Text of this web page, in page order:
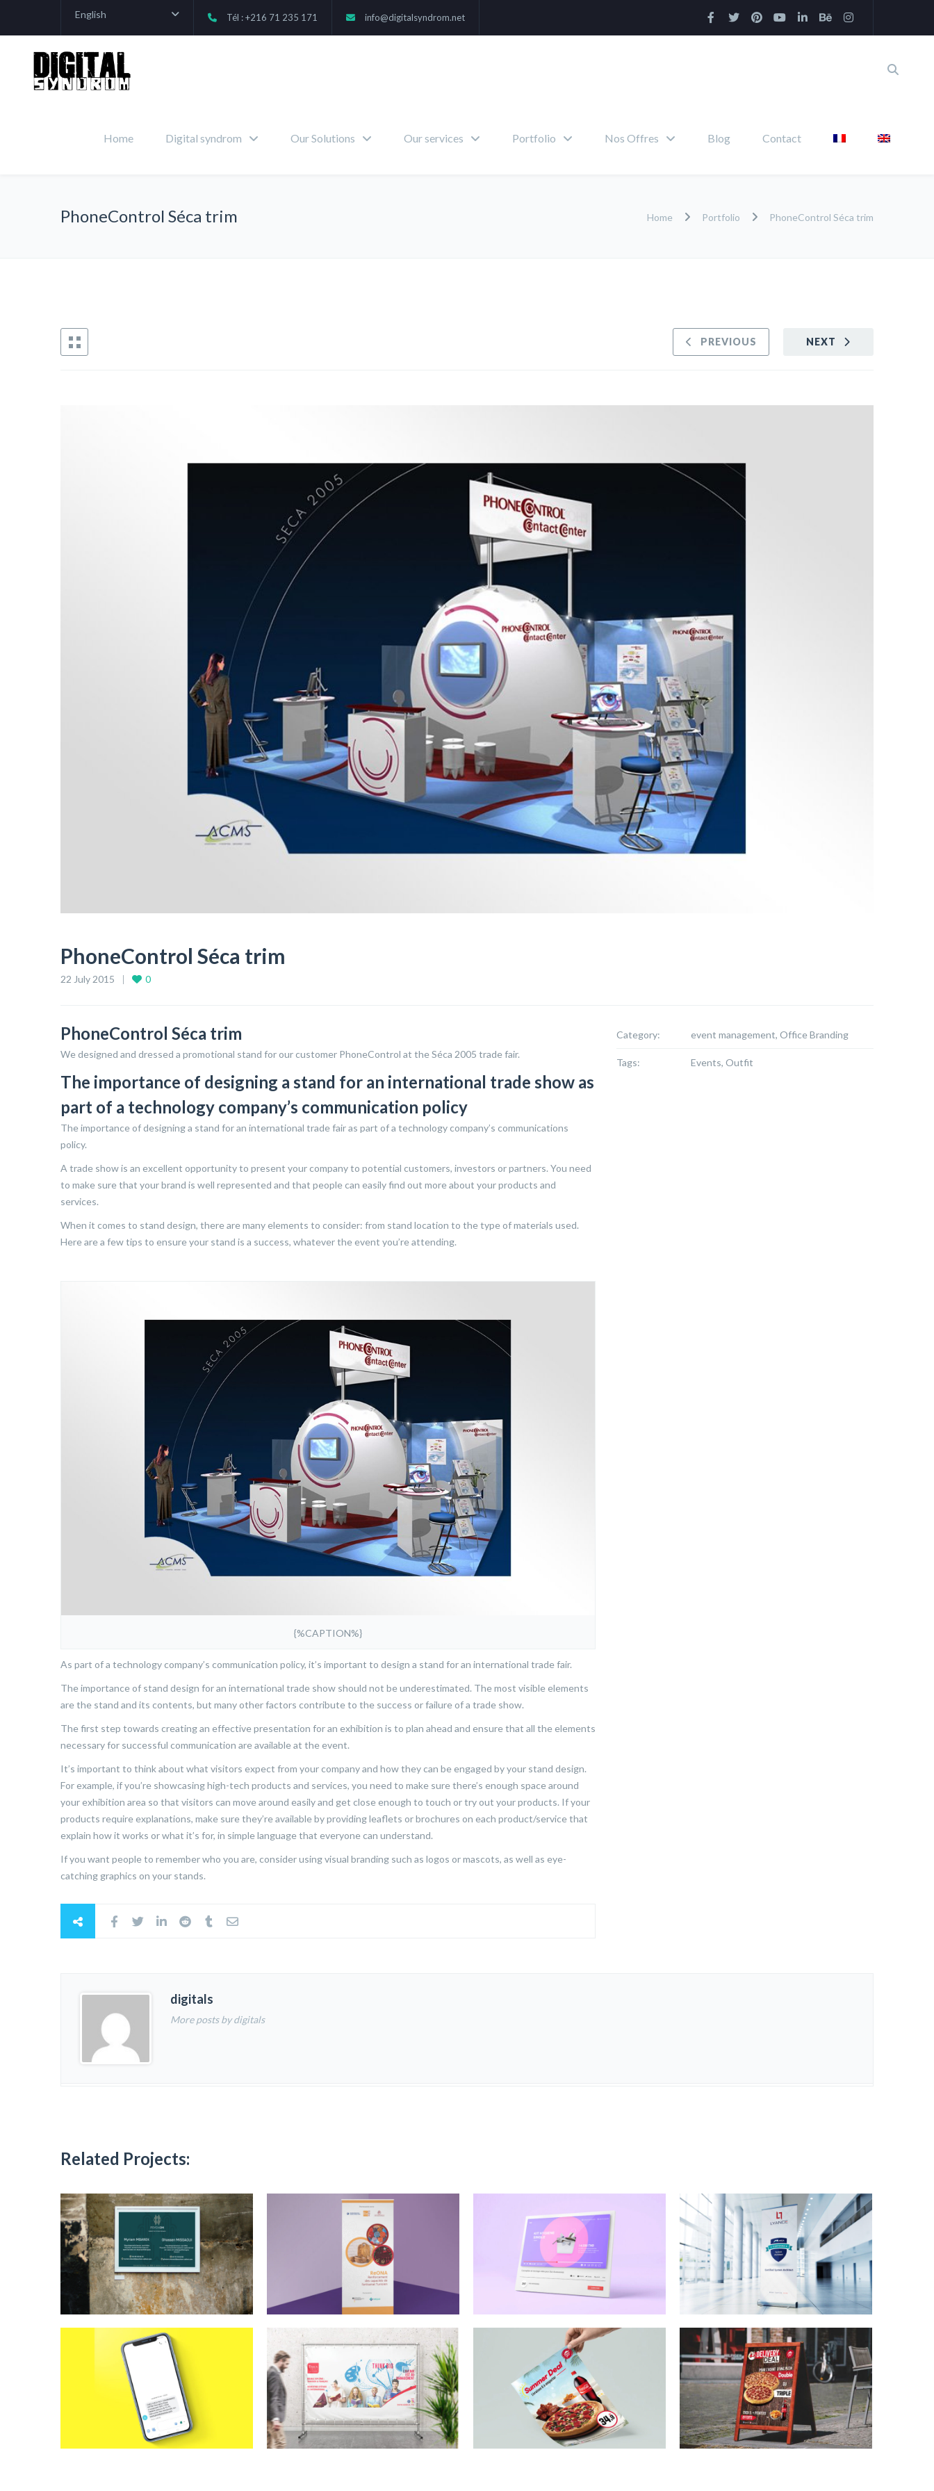
English Tél : +216 71 235 171 info@digitalsyndrom.net
Home Digital syndrom Our Solutions Our services Portfolio Nos Offres Blog Contact
PhoneControl Séca trim Home Portfolio PhoneControl Séca trim
NEXT
PREVIOUS
PhoneControl Séca trim
22 July 2015 0
PhoneControl Séca trim
We designed and dressed a promotional stand for our customer PhoneControl at the Séca 2005 trade fair.
The importance of designing a stand for an international trade show as
part of a technology company’s communication policy
The importance of designing a stand for an international trade fair as part of a technology company’s communications
policy.
A trade show is an excellent opportunity to present your company to potential customers, investors or partners. You need
to make sure that your brand is well represented and that people can easily find out more about your products and
services.
When it comes to stand design, there are many elements to consider: from stand location to the type of materials used.
Here are a few tips to ensure your stand is a success, whatever the event you’re attending.
{%CAPTION%}
As part of a technology company’s communication policy, it’s important to design a stand for an international trade fair.
The importance of stand design for an international trade show should not be underestimated. The most visible elements
are the stand and its contents, but many other factors contribute to the success or failure of a trade show.
The first step towards creating an effective presentation for an exhibition is to plan ahead and ensure that all the elements
necessary for successful communication are available at the event.
It’s important to think about what visitors expect from your company and how they can be engaged by your stand design.
For example, if you’re showcasing high-tech products and services, you need to make sure there’s enough space around
your exhibition area so that visitors can move around easily and get close enough to touch or try out your products. If your
products require explanations, make sure they’re available by providing leaflets or brochures on each product/service that
explain how it works or what it’s for, in simple language that everyone can understand.
If you want people to remember who you are, consider using visual branding such as logos or mascots, as well as eye-
catching graphics on your stands.
Category: event management, Office Branding
Tags: Events, Outfit
digitals
More posts by digitals
Related Projects: